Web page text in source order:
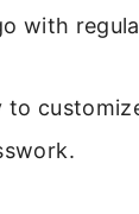
with
to